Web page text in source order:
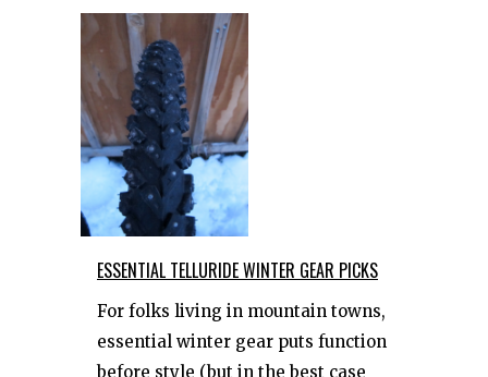
ESSENTIAL TELLURIDE WINTER GEAR PICKS
For folks living in mountain towns,
essential winter gear puts function
before style (but in the best case